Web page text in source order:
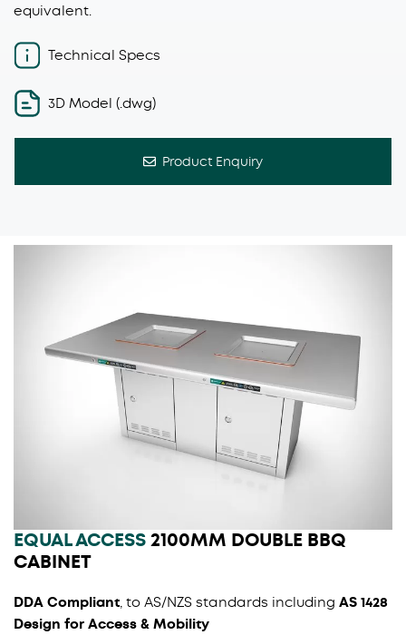
equivalent.
Technical Specs
3D Model (.dwg)
Product Enquiry
EQUAL ACCESS2100MM DOUBLE BBQ
CABINET
DDA Compliant, to AS/NZS standards including AS 1428
Design for Access & Mobility